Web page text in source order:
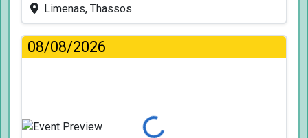
Limenas, Thassos
08/08/2026
Loading...